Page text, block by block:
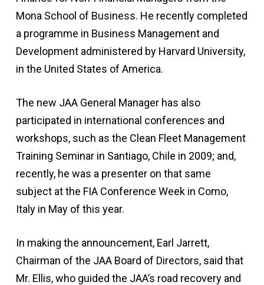
Mona School of Business. He recently completed
a programme in Business Management and
Development administered by Harvard University,
in the United States of America.
The new JAA General Manager has also
participated in international conferences and
workshops, such as the Clean Fleet Management
Training Seminar in Santiago, Chile in 2009; and,
recently, he was a presenter on that same
subject at the FIA Conference Week in Como,
Italy in May of this year.
In making the announcement, Earl Jarrett,
Chairman of the JAA Board of Directors, said that
Mr. Ellis, who guided the JAA’s road recovery and